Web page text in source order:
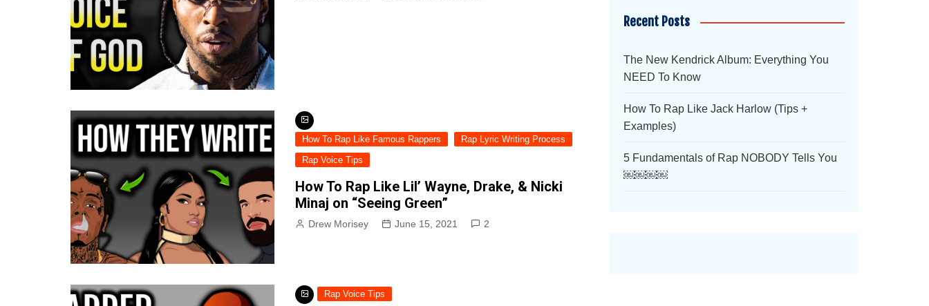
How To Rap Like Famous Rappers
Rap Lyric Writing Process
Rap Voice Tips
How To Rap Like Lil’ Wayne, Drake, & Nicki
Minaj on “Seeing Green”
Drew Morisey June 15, 2021 2
Rap Voice Tips
Recent Posts
The New Kendrick Album: Everything You
NEED To Know
How To Rap Like Jack Harlow (Tips +
Examples)
5 Fundamentals of Rap NOBODY Tells You
￼￼￼￼